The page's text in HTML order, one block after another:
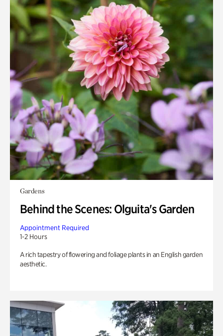
Gardens
Behind the Scenes: Olguita's Garden
Appointment Required
1-2 Hours
A rich tapestry of flowering and foliage plants in an English garden
aesthetic.